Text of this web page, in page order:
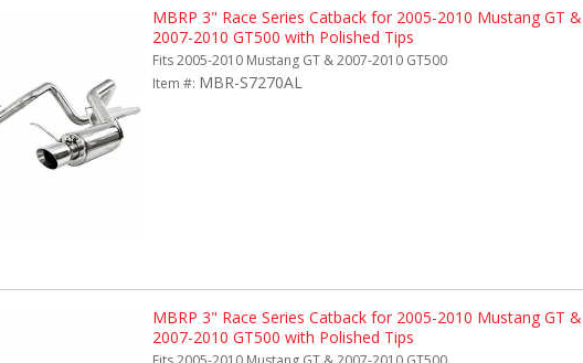
MBRP 3" Race Series Catback for 2005-2010 Mustang GT &
2007-2010 GT500 with Polished Tips
Fits 2005-2010 Mustang GT & 2007-2010 GT500
Item #: MBR-S7270AL
MBRP 3" Race Series Catback for 2005-2010 Mustang GT &
2007-2010 GT500 with Polished Tips